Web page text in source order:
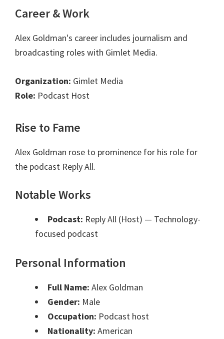
Career & Work
Alex Goldman's career includes journalism and
broadcasting roles with Gimlet Media.
Organization: Gimlet Media
Role: Podcast Host
Rise to Fame
Alex Goldman rose to prominence for his role for
the podcast Reply All.
Notable Works
Podcast: Reply All (Host) — Technology-
focused podcast
Personal Information
Full Name: Alex Goldman
Gender: Male
Occupation: Podcast host
Nationality: American